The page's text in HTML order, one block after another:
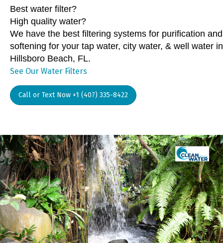
Best water filter?
High quality water?
We have the best filtering systems for purification and
softening for your tap water, city water, & well water in
Hillsboro Beach, FL.
See Our Water Filters
Call or Text Now +1 (407) 335-8422